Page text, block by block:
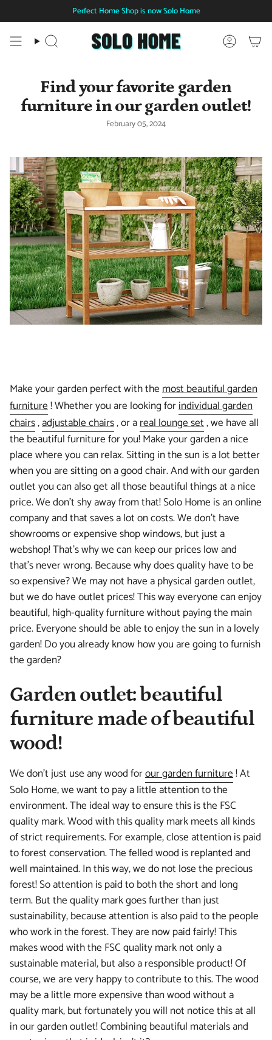
to
content
Perfect Home Shop is now Solo Home
Search Account
Find your favorite garden
furniture in our garden outlet!
February 05, 2024
Make your garden perfect with themost beautiful garden
furniture! Whether you are looking forindividual garden
chairs,adjustable chairs, or areal lounge set, we have all
the beautiful furniture for you! Make your garden a nice
place where you can relax. Sitting in the sun is a lot better
when you are sitting on a good chair. And with our garden
outlet you can also get all those beautiful things at a nice
price. We don't shy away from that! Solo Home is an online
company and that saves a lot on costs. We don't have
showrooms or expensive shop windows, but just a
webshop! That's why we can keep our prices low and
that's never wrong. Because why does quality have to be
so expensive? We may not have a physical garden outlet,
but we do have outlet prices! This way everyone can enjoy
beautiful, high-quality furniture without paying the main
price. Everyone should be able to enjoy the sun in a lovely
garden! Do you already know how you are going to furnish
the garden?
Garden outlet: beautiful
furniture made of beautiful
wood!
We don't just use any wood forour garden furniture! At
Solo Home, we want to pay a little attention to the
environment. The ideal way to ensure this is the FSC
quality mark. Wood with this quality mark meets all kinds
of strict requirements. For example, close attention is paid
to forest conservation. The felled wood is replanted and
well maintained. In this way, we do not lose the precious
forest! So attention is paid to both the short and long
term. But the quality mark goes further than just
sustainability, because attention is also paid to the people
who work in the forest. They are now paid fairly! This
makes wood with the FSC quality mark not only a
sustainable material, but also a responsible product! Of
course, we are very happy to contribute to this. The wood
may be a little more expensive than wood without a
quality mark, but fortunately you will not notice this at all
in our garden outlet! Combining beautiful materials and